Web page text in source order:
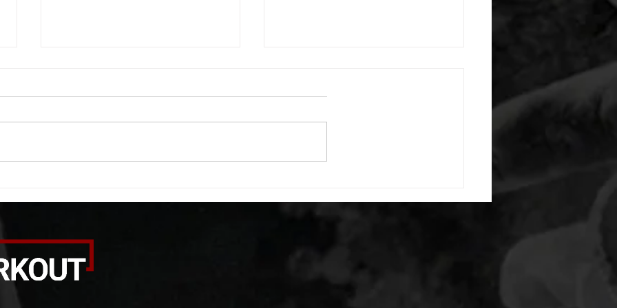
A. (For warm up) 1:00 barbell quad
rounds: 20 high knees 20 butt
A. (For warm up) 20 second
alternating arm raises each side